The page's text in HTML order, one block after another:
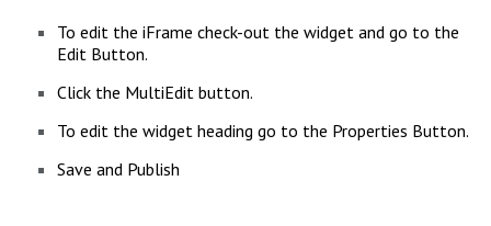
To edit the iFrame check-out the widget and go to the
Edit Button.
Click the MultiEdit button.
To edit the widget heading go to the Properties Button.
Save and Publish